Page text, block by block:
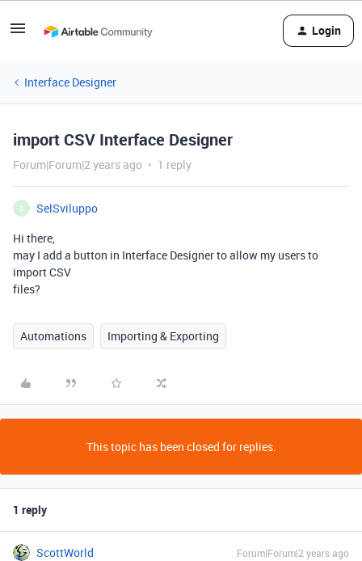
Login
Interface Designer
import CSV Interface Designer
Forum|Forum|2 years ago 1 reply
S
SelSviluppo
Hi there,
may I add a button in Interface Designer to allow my users to
import CSV
files?
Automations Importing & Exporting
This topic has been closed for replies.
1 reply
ScottWorld Forum|Forum|2 years ago